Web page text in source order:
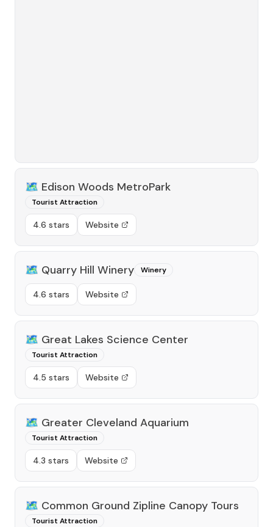
🗺️ Edison Woods MetroPark
Tourist Attraction
4.6 stars Website
🗺️ Quarry Hill Winery Winery
4.6 stars Website
🗺️ Great Lakes Science Center
Tourist Attraction
4.5 stars Website
🗺️ Greater Cleveland Aquarium
Tourist Attraction
4.3 stars Website
🗺️ Common Ground Zipline Canopy Tours
Tourist Attraction